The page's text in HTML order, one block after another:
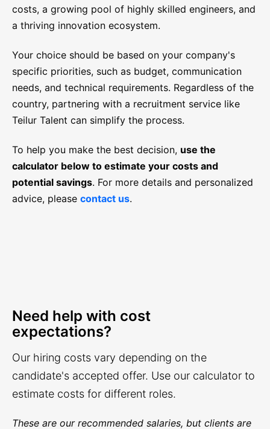
costs, a growing pool of highly skilled engineers, and
a thriving innovation ecosystem.
Your choice should be based on your company's
specific priorities, such as budget, communication
needs, and technical requirements. Regardless of the
country, partnering with a recruitment service like
Teilur Talent can simplify the process.
To help you make the best decision, use the
calculator below to estimate your costs and
potential savings. For more details and personalized
advice, please contact us.
Need help with cost
expectations?
Our hiring costs vary depending on the
candidate's accepted offer. Use our calculator to
estimate costs for different roles.
These are our recommended salaries, but clients are